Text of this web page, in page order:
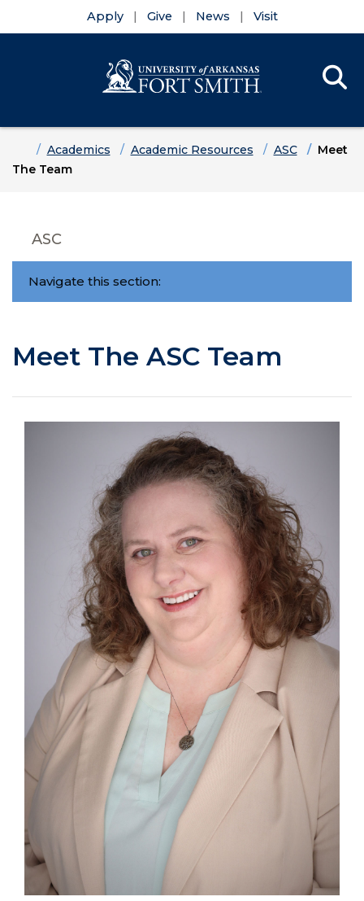
Apply Give News Visit
HomeAcademics Academic Resources ASC
Meet
The Team
ASC
Navigate this section:
Meet The ASC Team